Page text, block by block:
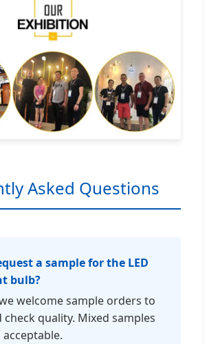
Asked Questions
a sample for the LED
bulb?
welcome sample orders to
check quality. Mixed samples